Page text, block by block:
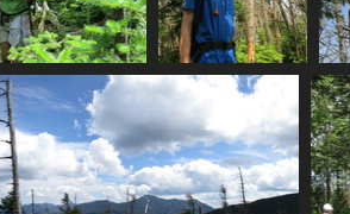
0131_stevie_summitting_nye
2833 visits
0135_tristan_nye_summit
2856 visits